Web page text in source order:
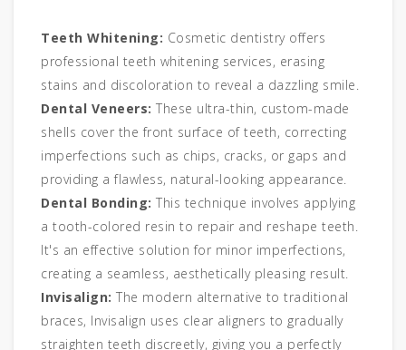
Teeth Whitening: Cosmetic dentistry offers
professional teeth whitening services, erasing
stains and discoloration to reveal a dazzling smile.
Dental Veneers: These ultra-thin, custom-made
shells cover the front surface of teeth, correcting
imperfections such as chips, cracks, or gaps and
providing a flawless, natural-looking appearance.
Dental Bonding: This technique involves applying
a tooth-colored resin to repair and reshape teeth.
It's an effective solution for minor imperfections,
creating a seamless, aesthetically pleasing result.
Invisalign: The modern alternative to traditional
braces, Invisalign uses clear aligners to gradually
straighten teeth discreetly, giving you a perfectly